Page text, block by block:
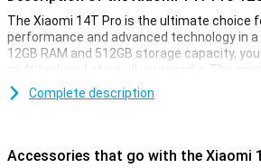
The Xiaomi 14T Pro is the ultimate choice
performance and advanced technology in
12GB RAM and 512GB storage capacity,
multitask and store all your media. The
AMOLED display with 144Hz ensures
powerful MediaTek Dimensity 9300+
Complete description
Accessories that go with the Xiaomi